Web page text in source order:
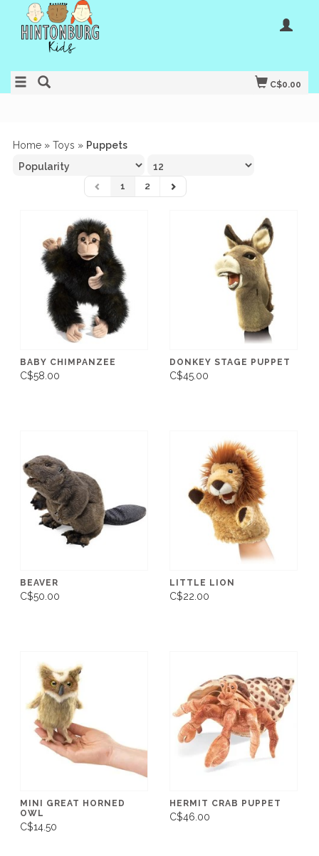
C$0.00
Home » Toys » Puppets
1 2
BABY CHIMPANZEE
C$58.00
DONKEY STAGE PUPPET
C$45.00
BEAVER
C$50.00
LITTLE LION
C$22.00
MINI GREAT HORNED
OWL
C$14.50
HERMIT CRAB PUPPET
C$46.00